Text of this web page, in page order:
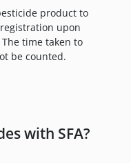
product to
upon
time taken to
be counted.
with SFA?